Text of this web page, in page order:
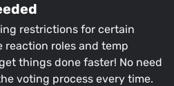
restrictions for certain
reaction roles and temp
things done faster! No need
voting process every time.